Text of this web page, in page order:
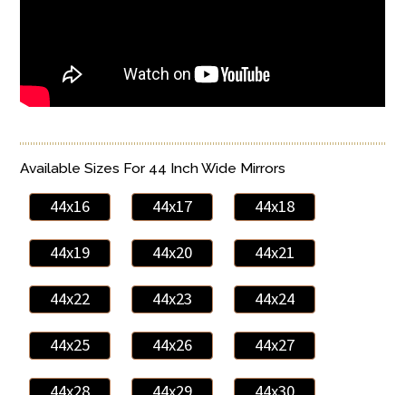
Available Sizes For 44 Inch Wide Mirrors
44x16 44x17 44x18
44x19 44x20 44x21
44x22 44x23 44x24
44x25 44x26 44x27
44x28 44x29 44x30